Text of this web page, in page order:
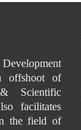
offshoot of
Scientific
facilitates
the field of